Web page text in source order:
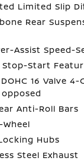
Limited Slip
Rear
Assist Speed-
Stop-Start
16 Valve
Anti-Roll Bars
Hubs
Steel Exhaust